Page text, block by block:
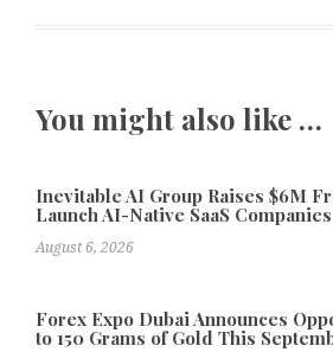
You might also like …
Inevitable AI Group Raises $6M
Launch AI-Native SaaS Companies
August 6, 2026
Forex Expo Dubai Announces
to 150 Grams of Gold This